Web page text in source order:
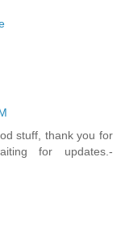
stuff, thank you for
for updates.-